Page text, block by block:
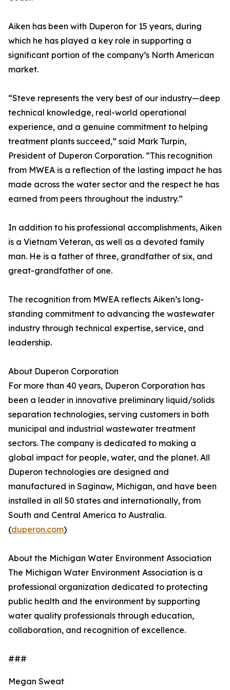
Aiken has been with Duperon for 15 years, during
which he has played a key role in supporting a
significant portion of the company’s North American
market.
“Steve represents the very best of our industry—deep
technical knowledge, real-world operational
experience, and a genuine commitment to helping
treatment plants succeed,” said Mark Turpin,
President of Duperon Corporation. “This recognition
from MWEA is a reflection of the lasting impact he has
made across the water sector and the respect he has
earned from peers throughout the industry.”
In addition to his professional accomplishments, Aiken
is a Vietnam Veteran, as well as a devoted family
man. He is a father of three, grandfather of six, and
great-grandfather of one.
The recognition from MWEA reflects Aiken’s long-
standing commitment to advancing the wastewater
industry through technical expertise, service, and
leadership.
About Duperon Corporation
For more than 40 years, Duperon Corporation has
been a leader in innovative preliminary liquid/solids
separation technologies, serving customers in both
municipal and industrial wastewater treatment
sectors. The company is dedicated to making a
global impact for people, water, and the planet. All
Duperon technologies are designed and
manufactured in Saginaw, Michigan, and have been
installed in all 50 states and internationally, from
South and Central America to Australia.
(duperon.com)
About the Michigan Water Environment Association
The Michigan Water Environment Association is a
professional organization dedicated to protecting
public health and the environment by supporting
water quality professionals through education,
collaboration, and recognition of excellence.
###
Megan Sweat